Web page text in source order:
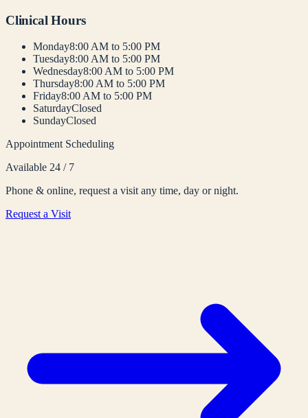
Clinical Hours
Monday8:00 AM to 5:00 PM
Tuesday8:00 AM to 5:00 PM
Wednesday8:00 AM to 5:00 PM
Thursday8:00 AM to 5:00 PM
Friday8:00 AM to 5:00 PM
SaturdayClosed
SundayClosed
Appointment Scheduling
Available 24 / 7
Phone & online, request a visit any time, day or night.
Request a Visit